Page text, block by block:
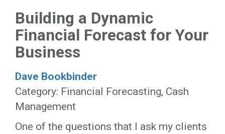
Building a Dynamic
Financial Forecast for Your
Business
Dave Bookbinder
Category: Financial Forecasting, Cash
Management
One of the questions that I ask my clients